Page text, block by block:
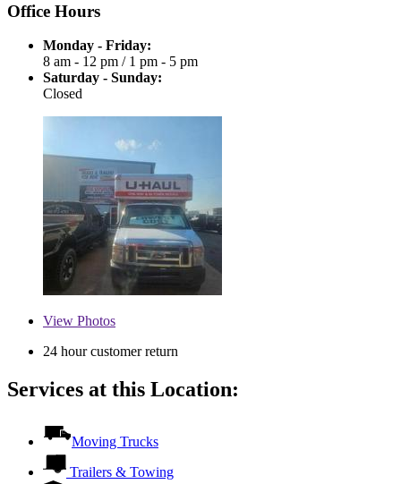
Office Hours
Monday - Friday:
8 am - 12 pm / 1 pm - 5 pm
Saturday - Sunday:
Closed
View Photos
24 hour customer return
Services at this Location:
Moving Trucks
Trailers & Towing